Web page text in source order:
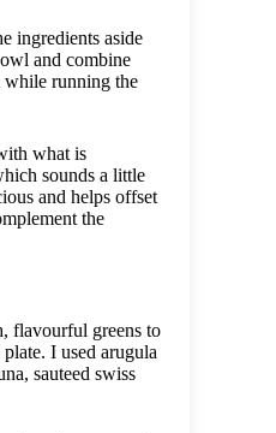
ingredients aside
and combine
running the
what is
sounds a little
and helps offset
the
flavourful greens to
I used arugula
sauteed swiss